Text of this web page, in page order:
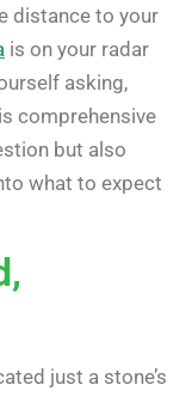
distance to your
is on your radar
asking,
comprehensive
but also
what to expect
just a stone’s